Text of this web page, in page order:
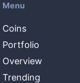
Menu
Coins
Portfolio
Overview
Trending